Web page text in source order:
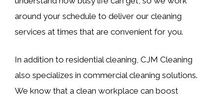
around your schedule to deliver our cleaning
services at times that are convenient for you.
In addition to residential cleaning, CJM Cleaning
also specializes in commercial cleaning solutions.
We know that a clean workplace can boost